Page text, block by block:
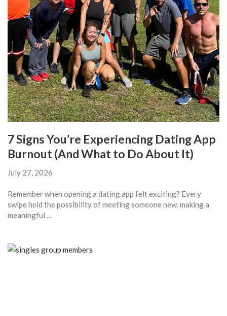
7 Signs You’re Experiencing Dating App
Burnout (And What to Do About It)
July 27, 2026
Remember when opening a dating app felt exciting? Every
swipe held the possibility of meeting someone new, making a
meaningful ...